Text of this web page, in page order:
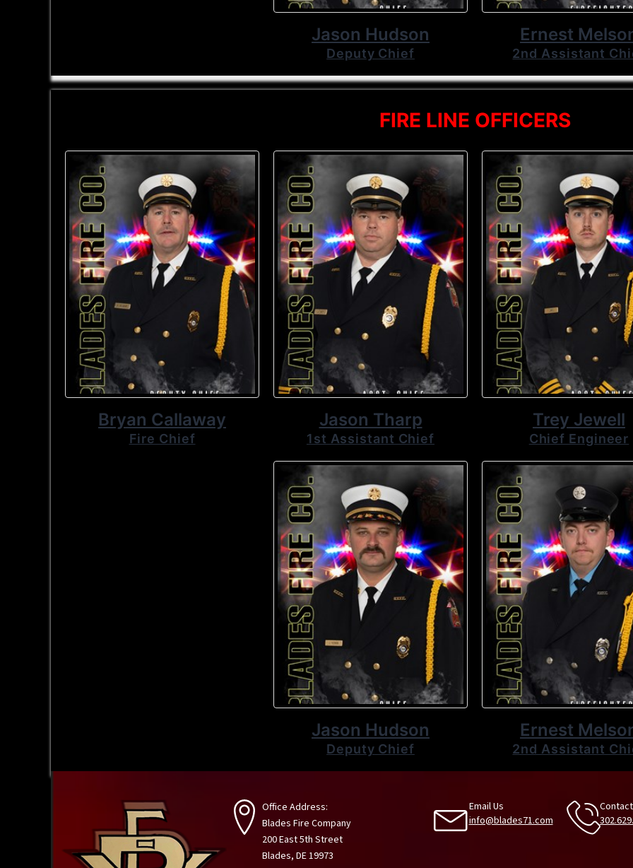
Jason Hudson
Deputy Chief
Ernest
2nd Assistant
FIRE LINE OFFICERS
Bryan Callaway
Fire Chief
Jason Tharp
1st Assistant Chief
Trey Jewell
Chief Engineer
Jason Hudson
Deputy Chief
Ernest
2nd Assistant
Office Address:
Blades Fire Company
200 East 5th Street
Blades, DE 19973
Email Us
info@blades71.com